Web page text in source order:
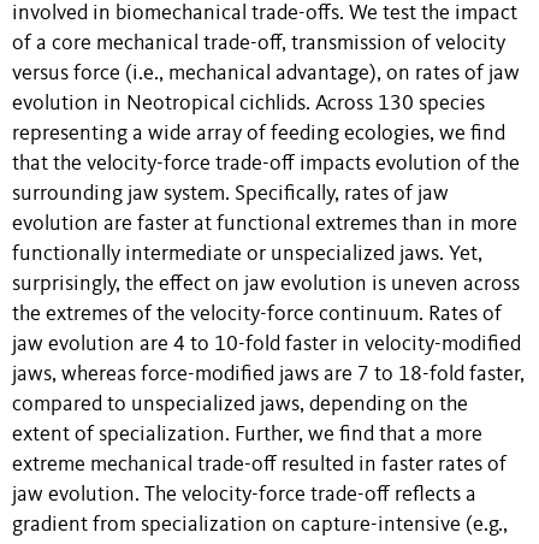
involved in biomechanical trade-offs. We test the impact
of a core mechanical trade-off, transmission of velocity
versus force (i.e., mechanical advantage), on rates of jaw
evolution in Neotropical cichlids. Across 130 species
representing a wide array of feeding ecologies, we find
that the velocity-force trade-off impacts evolution of the
surrounding jaw system. Specifically, rates of jaw
evolution are faster at functional extremes than in more
functionally intermediate or unspecialized jaws. Yet,
surprisingly, the effect on jaw evolution is uneven across
the extremes of the velocity-force continuum. Rates of
jaw evolution are 4 to 10-fold faster in velocity-modified
jaws, whereas force-modified jaws are 7 to 18-fold faster,
compared to unspecialized jaws, depending on the
extent of specialization. Further, we find that a more
extreme mechanical trade-off resulted in faster rates of
jaw evolution. The velocity-force trade-off reflects a
gradient from specialization on capture-intensive (e.g.,